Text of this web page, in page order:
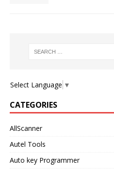
Select Language ▼
CATEGORIES
AllScanner
Autel Tools
Auto key Programmer